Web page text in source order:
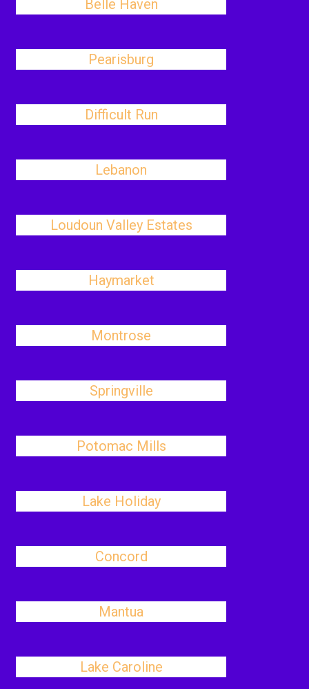
Belle Haven
Pearisburg
Difficult Run
Lebanon
Loudoun Valley Estates
Haymarket
Montrose
Springville
Potomac Mills
Lake Holiday
Concord
Mantua
Lake Caroline